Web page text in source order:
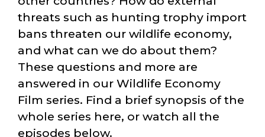
threats such as hunting trophy import
bans threaten our wildlife economy,
and what can we do about them?
These questions and more are
answered in our Wildlife Economy
Film series. Find a brief synopsis of the
whole series here, or watch all the
episodes below.